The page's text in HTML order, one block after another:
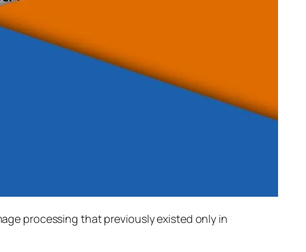
processing that previously existed only in